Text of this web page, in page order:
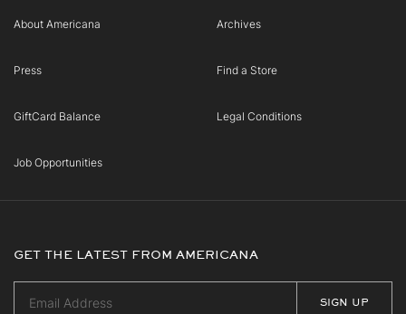
About Americana Archives
Press Find a Store
GiftCard Balance Legal Conditions
Job Opportunities
GET THE LATEST FROM AMERICANA